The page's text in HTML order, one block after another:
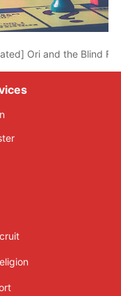
Down the Proposal to
Ori and the Blind